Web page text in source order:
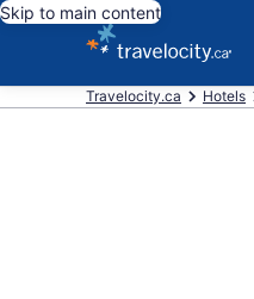
Skip to main content
Travelocity.ca Hotels